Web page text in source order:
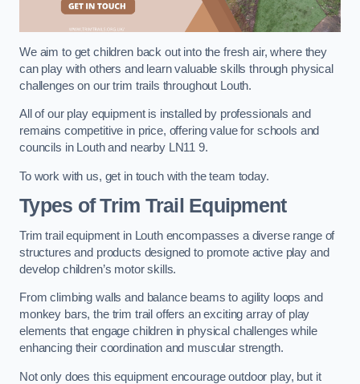
We aim to get children back out into the fresh air, where they
can play with others and learn valuable skills through physical
challenges on our trim trails throughout Louth.
All of our play equipment is installed by professionals and
remains competitive in price, offering value for schools and
councils in Louth and nearby LN11 9.
To work with us, get in touch with the team today.
Types of Trim Trail Equipment
Trim trail equipment in Louth encompasses a diverse range of
structures and products designed to promote active play and
develop children’s motor skills.
From climbing walls and balance beams to agility loops and
monkey bars, the trim trail offers an exciting array of play
elements that engage children in physical challenges while
enhancing their coordination and muscular strength.
Not only does this equipment encourage outdoor play, but it